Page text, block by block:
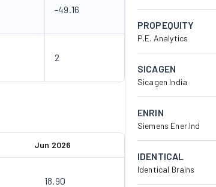
-49.16
2
Jun 2026
18.90
PROPEQUITY
P.E. Analytics
SICAGEN
Sicagen India
ENRIN
Siemens Ener.Ind
IDENTICAL
Identical Brains